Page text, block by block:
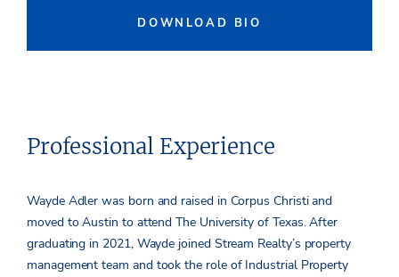
DOWNLOAD BIO
Professional Experience
Wayde Adler was born and raised in Corpus Christi and
moved to Austin to attend The University of Texas. After
graduating in 2021, Wayde joined Stream Realty’s property
management team and took the role of Industrial Property